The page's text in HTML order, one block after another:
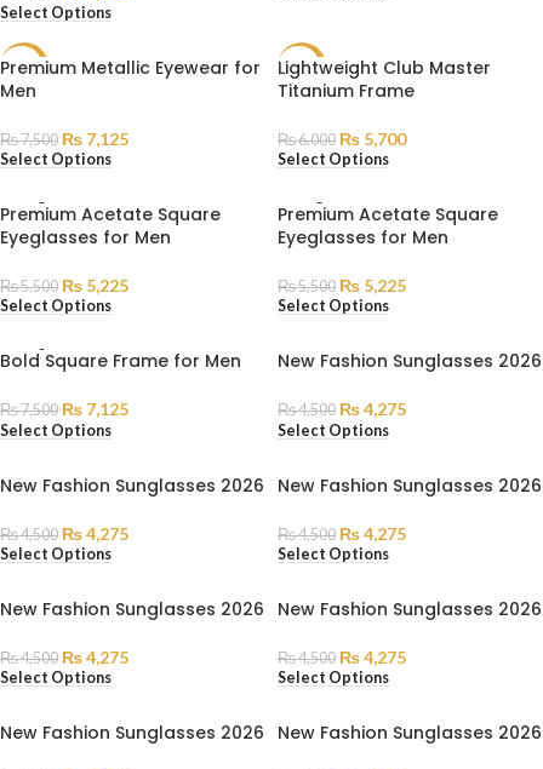
Select Options
SALE
Premium Metallic Eyewear for
Men
₨7,500 ₨ 7,125
Select Options
SALE
Lightweight Club Master
Titanium Frame
₨6,000 ₨ 5,700
Select Options
SOLD
OUT
Premium Acetate Square
Eyeglasses for Men
₨5,500 ₨ 5,225
Select Options
SOLD
OUT
Premium Acetate Square
Eyeglasses for Men
₨5,500 ₨ 5,225
Select Options
SOLD
OUT
Bold Square Frame for Men
₨7,500 ₨ 7,125
Select Options
New Fashion Sunglasses 2026
₨4,500 ₨4,275
Select Options
New Fashion Sunglasses 2026
₨4,500 ₨4,275
Select Options
New Fashion Sunglasses 2026
₨4,500 ₨4,275
Select Options
New Fashion Sunglasses 2026
₨4,500 ₨4,275
Select Options
New Fashion Sunglasses 2026
₨4,500 ₨4,275
Select Options
New Fashion Sunglasses 2026 New Fashion Sunglasses 2026